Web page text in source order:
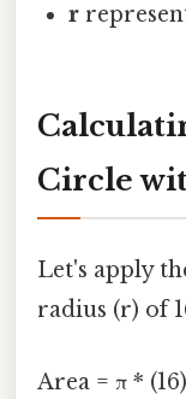
r
Circle
Let's apply
radius (r) of
Area = π *